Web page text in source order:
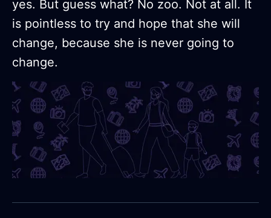
yes. But guess what? No zoo. Not at all. It
is pointless to try and hope that she will
change, because she is never going to
change.